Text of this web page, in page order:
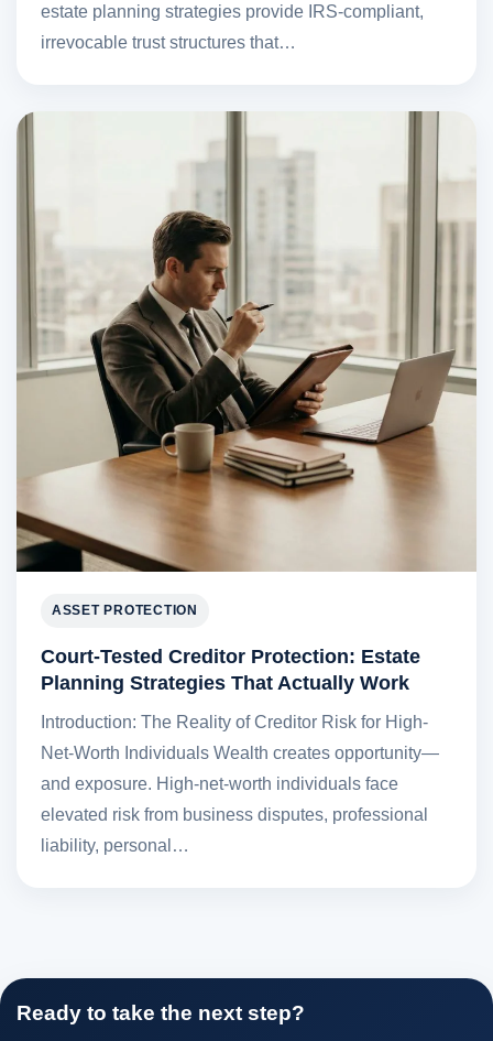
estate planning strategies provide IRS-compliant,
irrevocable trust structures that…
ASSET PROTECTION
Court-Tested Creditor Protection: Estate
Planning Strategies That Actually Work
Introduction: The Reality of Creditor Risk for High-
Net-Worth Individuals Wealth creates opportunity—
and exposure. High-net-worth individuals face
elevated risk from business disputes, professional
liability, personal…
Ready to take the next step?